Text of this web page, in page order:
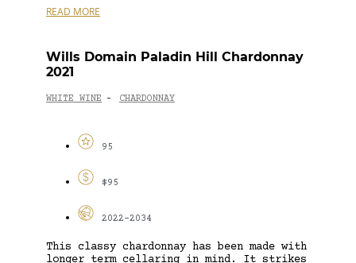
READ MORE
Wills Domain Paladin Hill Chardonnay
2021
WHITE WINE - CHARDONNAY
95
$95
2022-2034
This classy chardonnay has been made with
longer term cellaring in mind. It strikes